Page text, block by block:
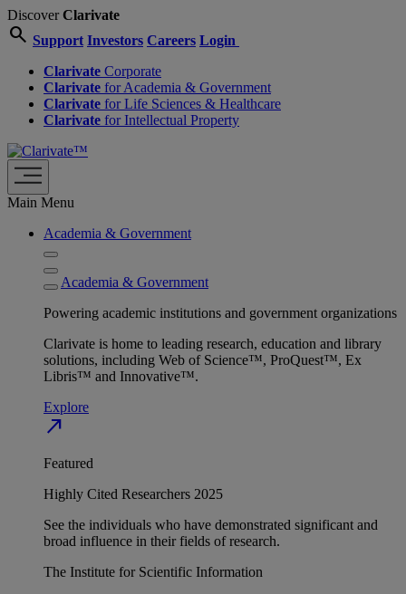
DiscoverClarivate
search Support Investors Careers Login
Clarivate Corporate
Clarivate for Academia & Government
Clarivate for Life Sciences & Healthcare
Clarivate for Intellectual Property
Main Menu
Academia & Government
Academia & Government
Powering academic institutions and government organizations
Clarivate is home to leading research, education and library
solutions, including Web of Science™, ProQuest™, Ex
Libris™ and Innovative™.
Explore
north_east
Featured
Highly Cited Researchers 2025
See the individuals who have demonstrated significant and
broad influence in their fields of research.
The Institute for Scientific Information